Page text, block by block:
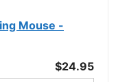
Mouse -
$24.95